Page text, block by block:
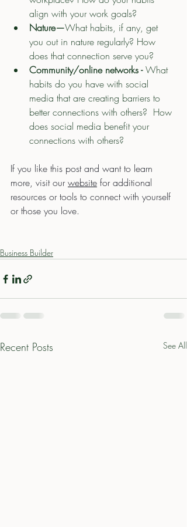
align with your work goals?
Nature—What habits, if any, get
you out in nature regularly? How
does that connection serve you?
Community/online networks - What
habits do you have with social
media that are creating barriers to
better connections with others?  How
does social media benefit your
connections with others?
If you like this post and want to learn
more, visit our website for additional
resources or tools to connect with yourself
or those you love.
Business Builder
Recent Posts See All